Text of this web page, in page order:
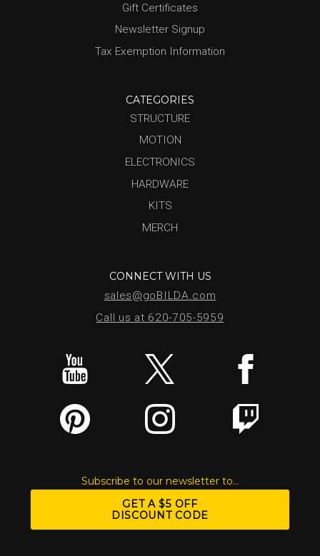
Gift Certificates
Newsletter Signup
Tax Exemption Information
CATEGORIES
STRUCTURE
MOTION
ELECTRONICS
HARDWARE
KITS
MERCH
CONNECT WITH US
sales@goBILDA.com
Call us at 620-705-5959
Subscribe to our newsletter to...
GET A $5 OFF
DISCOUNT CODE